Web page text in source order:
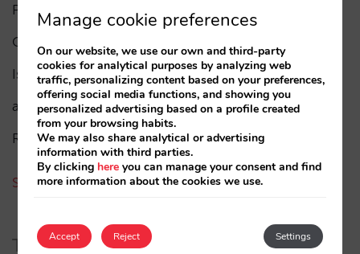
Pablo Delgado
(84)
César López
Isabel Rey (4)
amaialopez
Rocío Rivero
See all authors
Tags
Manage cookie preferences
On our website, we use our own and third-party
cookies for analytical purposes by analyzing web
traffic, personalizing content based on your preferences,
offering social media functions, and showing you
personalized advertising based on a profile created
from your browsing habits.
We may also share analytical or advertising
information with third parties.
By clicking here you can manage your consent and find
more information about the cookies we use.
Accept Settings
Reject